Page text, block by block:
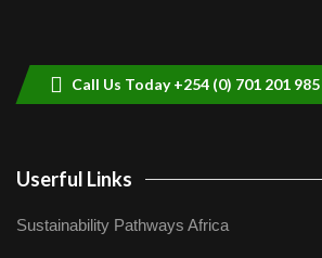
Call Us Today +254 (0) 701 201 985
Userful Links
Sustainability Pathways Africa